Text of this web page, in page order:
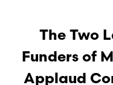
The Two
Funders of
Applaud